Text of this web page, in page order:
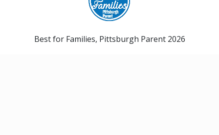
Best for Families, Pittsburgh Parent 2026